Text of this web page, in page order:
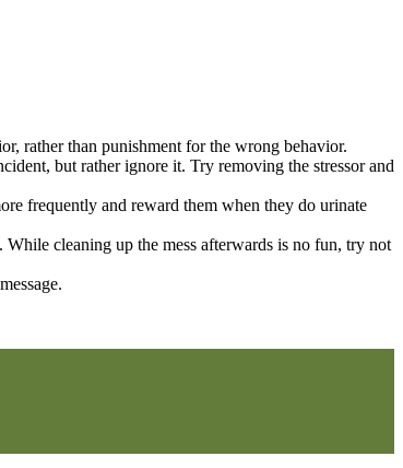
rather than punishment for the wrong behavior.
but rather ignore it. Try removing the stressor and
frequently and reward them when they do urinate
cleaning up the mess afterwards is no fun, try not